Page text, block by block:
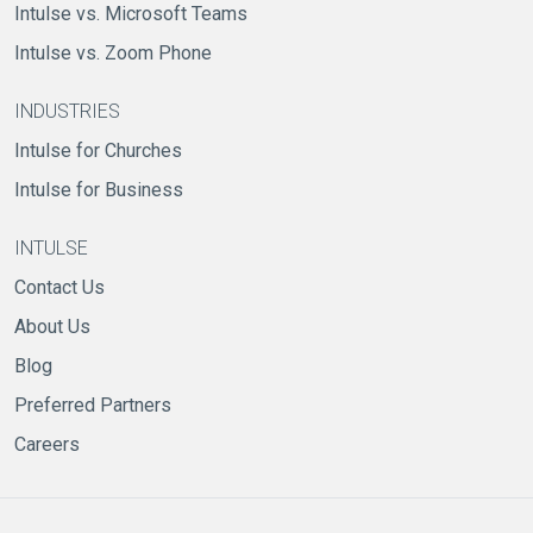
Intulse vs. Microsoft Teams
Intulse vs. Zoom Phone
INDUSTRIES
Intulse for Churches
Intulse for Business
INTULSE
Contact Us
About Us
Blog
Preferred Partners
Careers